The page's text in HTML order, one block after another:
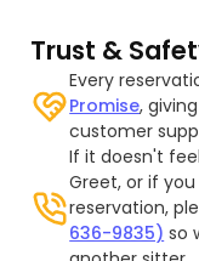
Trust &
Every
Promise,
customer
If it doesn't
Greet, or if
reservation,
636-9835) so